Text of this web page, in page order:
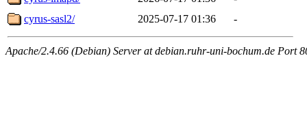
cyrus-sasl2/
2025-07-17 01:36 -
Apache/2.4.66 (Debian) Server at debian.ruhr-uni-bochum.de Port